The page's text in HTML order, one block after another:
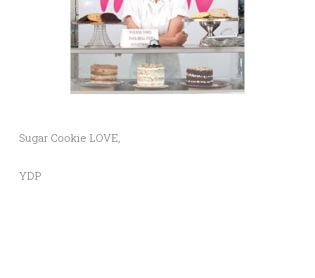
Sugar Cookie LOVE,
YDP